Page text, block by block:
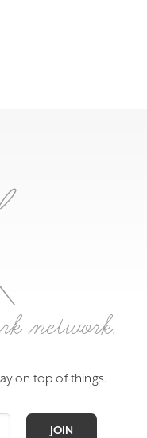
network.
on top of things.
JOIN